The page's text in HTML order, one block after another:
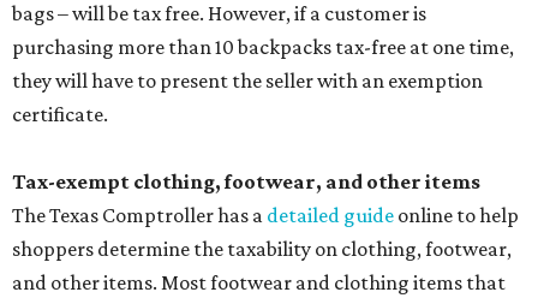
bags – will be tax free. However, if a customer is
purchasing more than 10 backpacks tax-free at one time,
they will have to present the seller with an exemption
certificate.
Tax-exempt clothing, footwear, and other items
The Texas Comptroller has a detailed guide online to help
shoppers determine the taxability on clothing, footwear,
and other items. Most footwear and clothing items that